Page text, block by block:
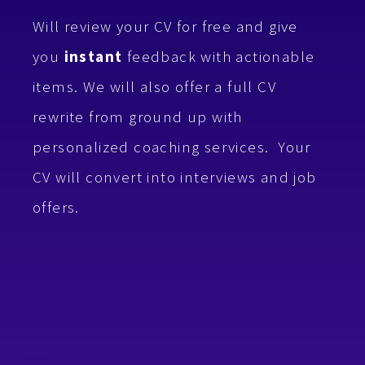
Will review your CV for free and give
you instant feedback with actionable
items. We will also offer a full CV
rewrite from ground up with
personalized coaching services. Your
CV will convert into interviews and job
offers.